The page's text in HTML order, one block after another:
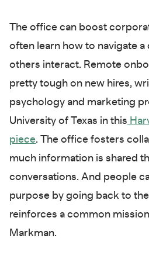
The office can boost
often learn how to navigate
others interact. Remote
pretty tough on new hires,
psychology and marketing
University of Texas in this
piece. The office fosters
much information is shared
conversations. And people
purpose by going back to
reinforces a common
Markman.